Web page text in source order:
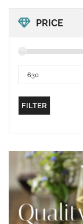
PRICE
FILTER